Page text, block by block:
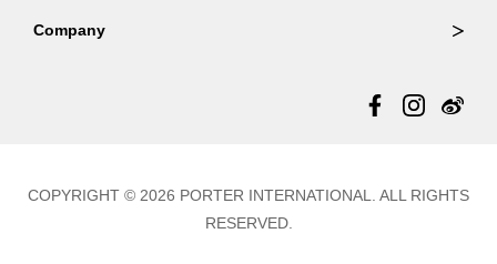
Company
COPYRIGHT © 2026 PORTER INTERNATIONAL. ALL RIGHTS
RESERVED.